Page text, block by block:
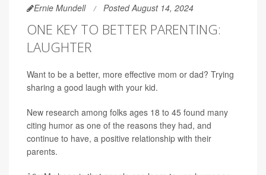
Ernie Mundell Posted August 14, 2024
ONE KEY TO BETTER PARENTING:
LAUGHTER
Want to be a better, more effective mom or dad? Trying
sharing a good laugh with your kid.
New research among folks ages 18 to 45 found many
citing humor as one of the reasons they had, and
continue to have, a positive relationship with their
parents.